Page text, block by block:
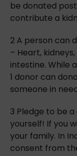
be donated
contribute a
2 A person can
– Heart,
intestine. While
1 donor can
someone in
3 Pledge to be
yourself! If you
your family. In
consent from